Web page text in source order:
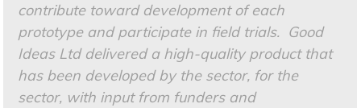
contribute toward development of each
prototype and participate in field trials. Good
Ideas Ltd delivered a high-quality product that
has been developed by the sector, for the
sector, with input from funders and